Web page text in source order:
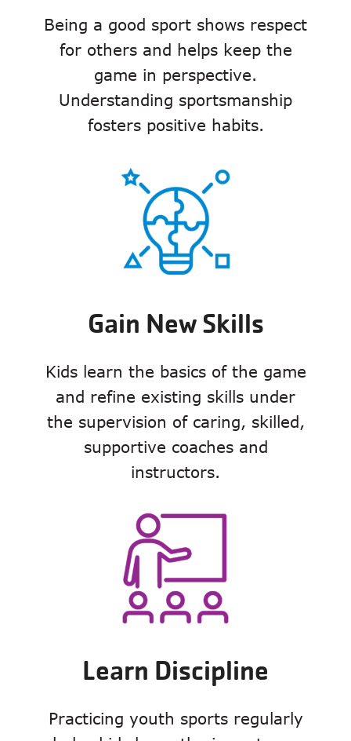
Being a good sport shows respect
for others and helps keep the
game in perspective.
Understanding sportsmanship
fosters positive habits.
Gain New Skills
Kids learn the basics of the game
and refine existing skills under
the supervision of caring, skilled,
supportive coaches and
instructors.
Learn Discipline
Practicing youth sports regularly